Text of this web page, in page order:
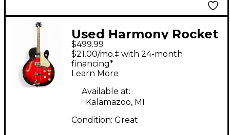
Used Harmony Rocket
H54 Reissue Red Burst
Hollow Body Electric
Guitar
$499.99
$21.00/mo.‡ with 24-month
financing*
Learn More
Available at:
Kalamazoo, MI
Condition: Great